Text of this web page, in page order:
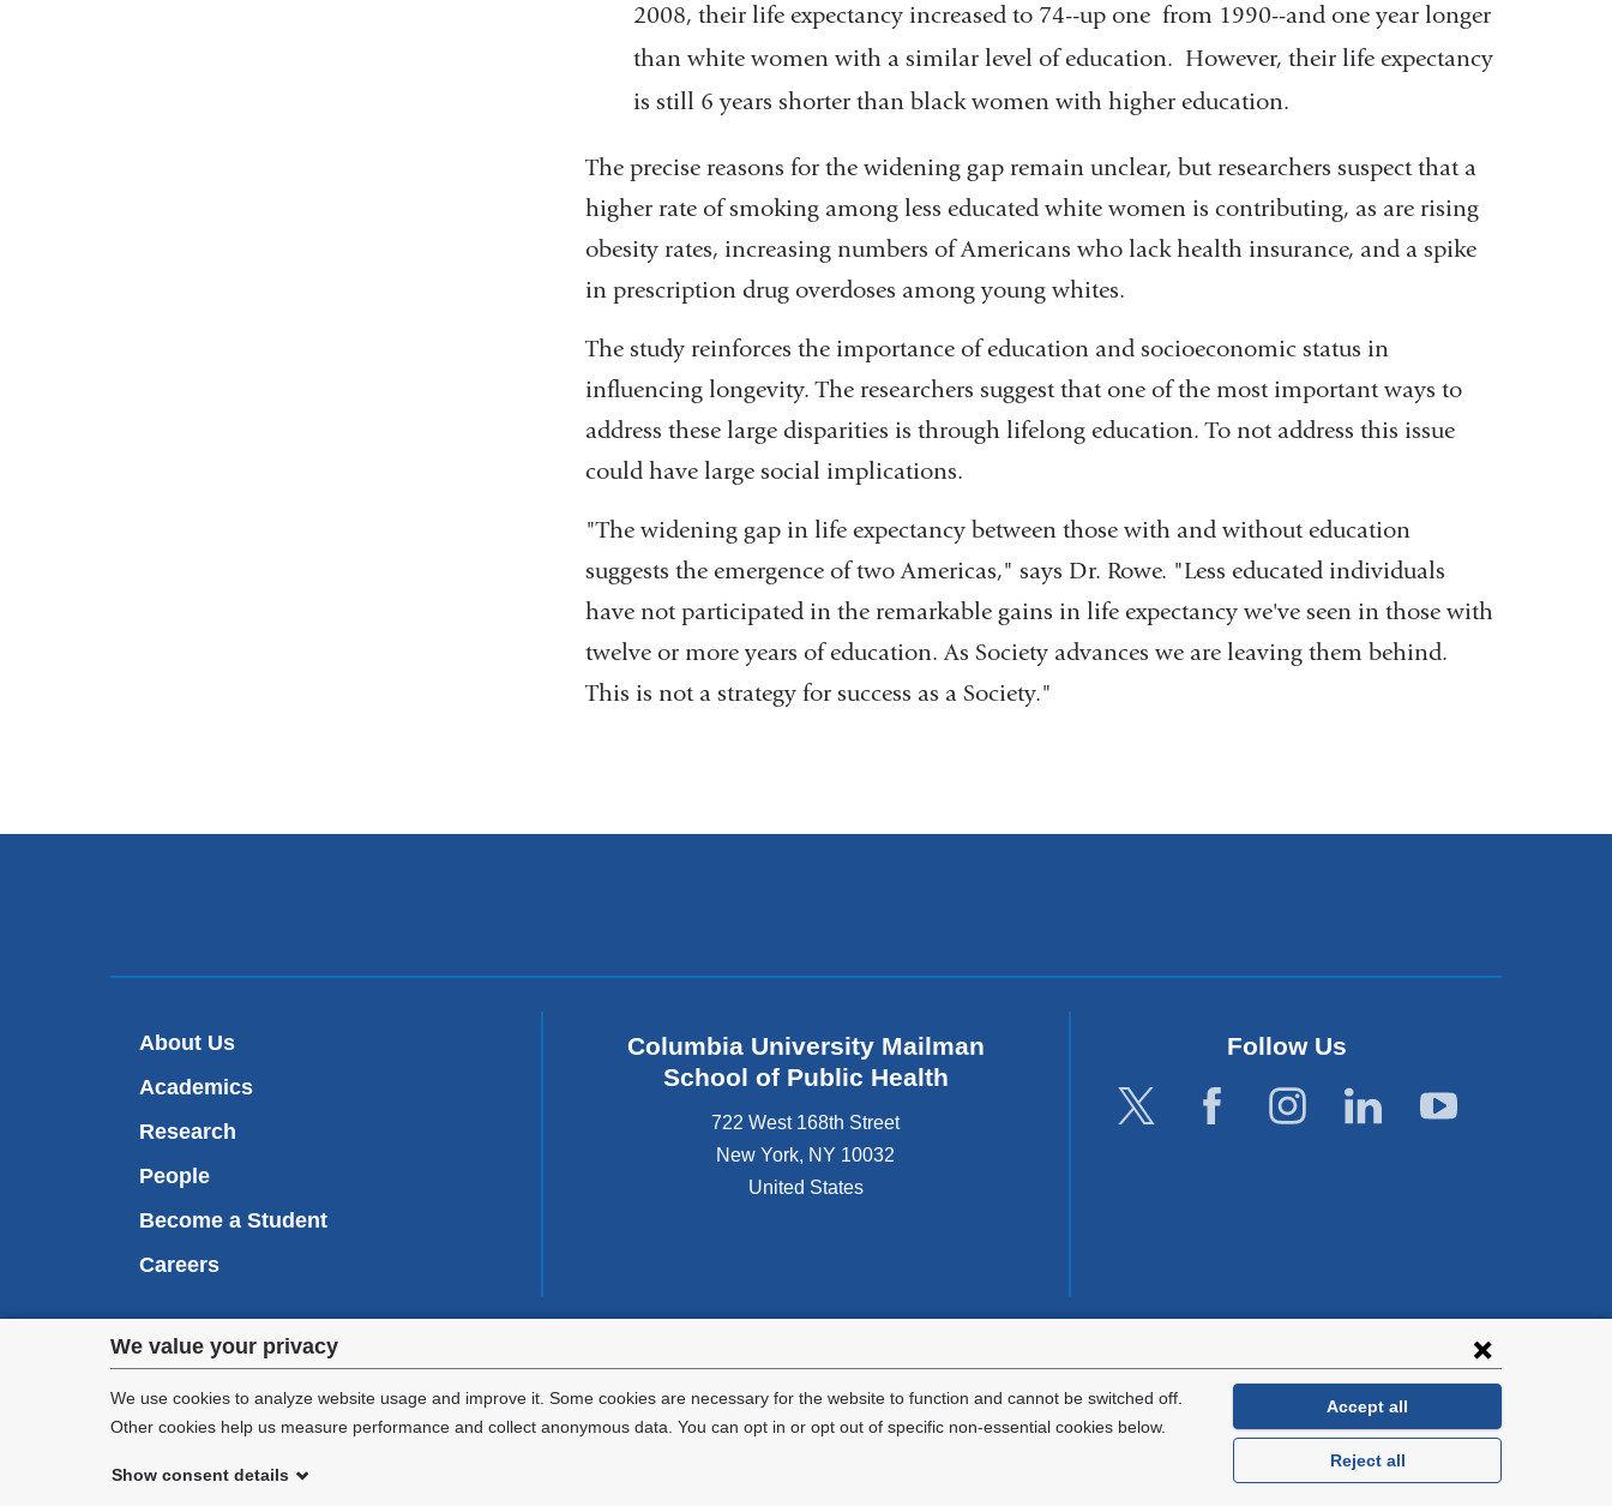
Privacy
settings
We value your privacy
We use cookies to analyze website usage and improve it. Some cookies are necessary for the website to function and cannot be switched off.
Other cookies help us measure performance and collect anonymous data. You can opt in or opt out of specific non-essential cookies below.
Show consent details
Accept all
Reject all
2008, their life expectancy increased to 74--up one from 1990--and one year longer
than white women with a similar level of education. However, their life expectancy
is still 6 years shorter than black women with higher education.
The precise reasons for the widening gap remain unclear, but researchers suspect that a
higher rate of smoking among less educated white women is contributing, as are rising
obesity rates, increasing numbers of Americans who lack health insurance, and a spike
in prescription drug overdoses among young whites.
The study reinforces the importance of education and socioeconomic status in
influencing longevity. The researchers suggest that one of the most important ways to
address these large disparities is through lifelong education. To not address this issue
could have large social implications.
"The widening gap in life expectancy between those with and without education
suggests the emergence of two Americas," says Dr. Rowe. "Less educated individuals
have not participated in the remarkable gains in life expectancy we've seen in those with
twelve or more years of education. As Society advances we are leaving them behind.
This is not a strategy for success as a Society."
About Us
Academics
Research
People
Become a Student
Careers
Columbia University Mailman
School of Public Health
722 West 168th Street
New York, NY 10032
United States
Follow Us
We are committed to the well-being and success of all community members. Columbia complies with all
applicable civil rights laws and does not engage in illegal preferences or discrimination.